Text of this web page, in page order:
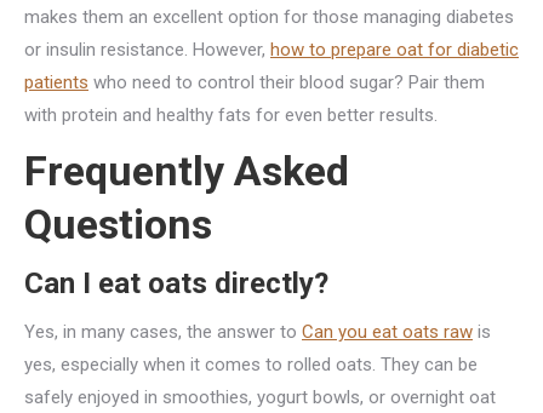
makes them an excellent option for those managing diabetes
or insulin resistance. However, how to prepare oat for diabetic
patients who need to control their blood sugar? Pair them
with protein and healthy fats for even better results.
Frequently Asked
Questions
Can I eat oats directly?
Yes, in many cases, the answer to Can you eat oats raw is
yes, especially when it comes to rolled oats. They can be
safely enjoyed in smoothies, yogurt bowls, or overnight oat